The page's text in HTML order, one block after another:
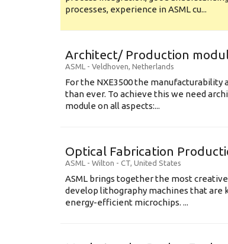
processes, experience in ASML cu...
Architect/ Production
ASML - Veldhoven, Netherlands
For the NXE3500 the
than ever. To achieve this we need
module on all aspects:...
Optical Fabrication
ASML - Wilton - CT, United States
ASML brings together the most
develop lithography machines that are
energy-efficient microchips. ...